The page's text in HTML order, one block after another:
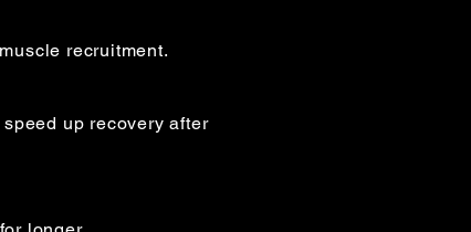
recruitment.
up recovery after